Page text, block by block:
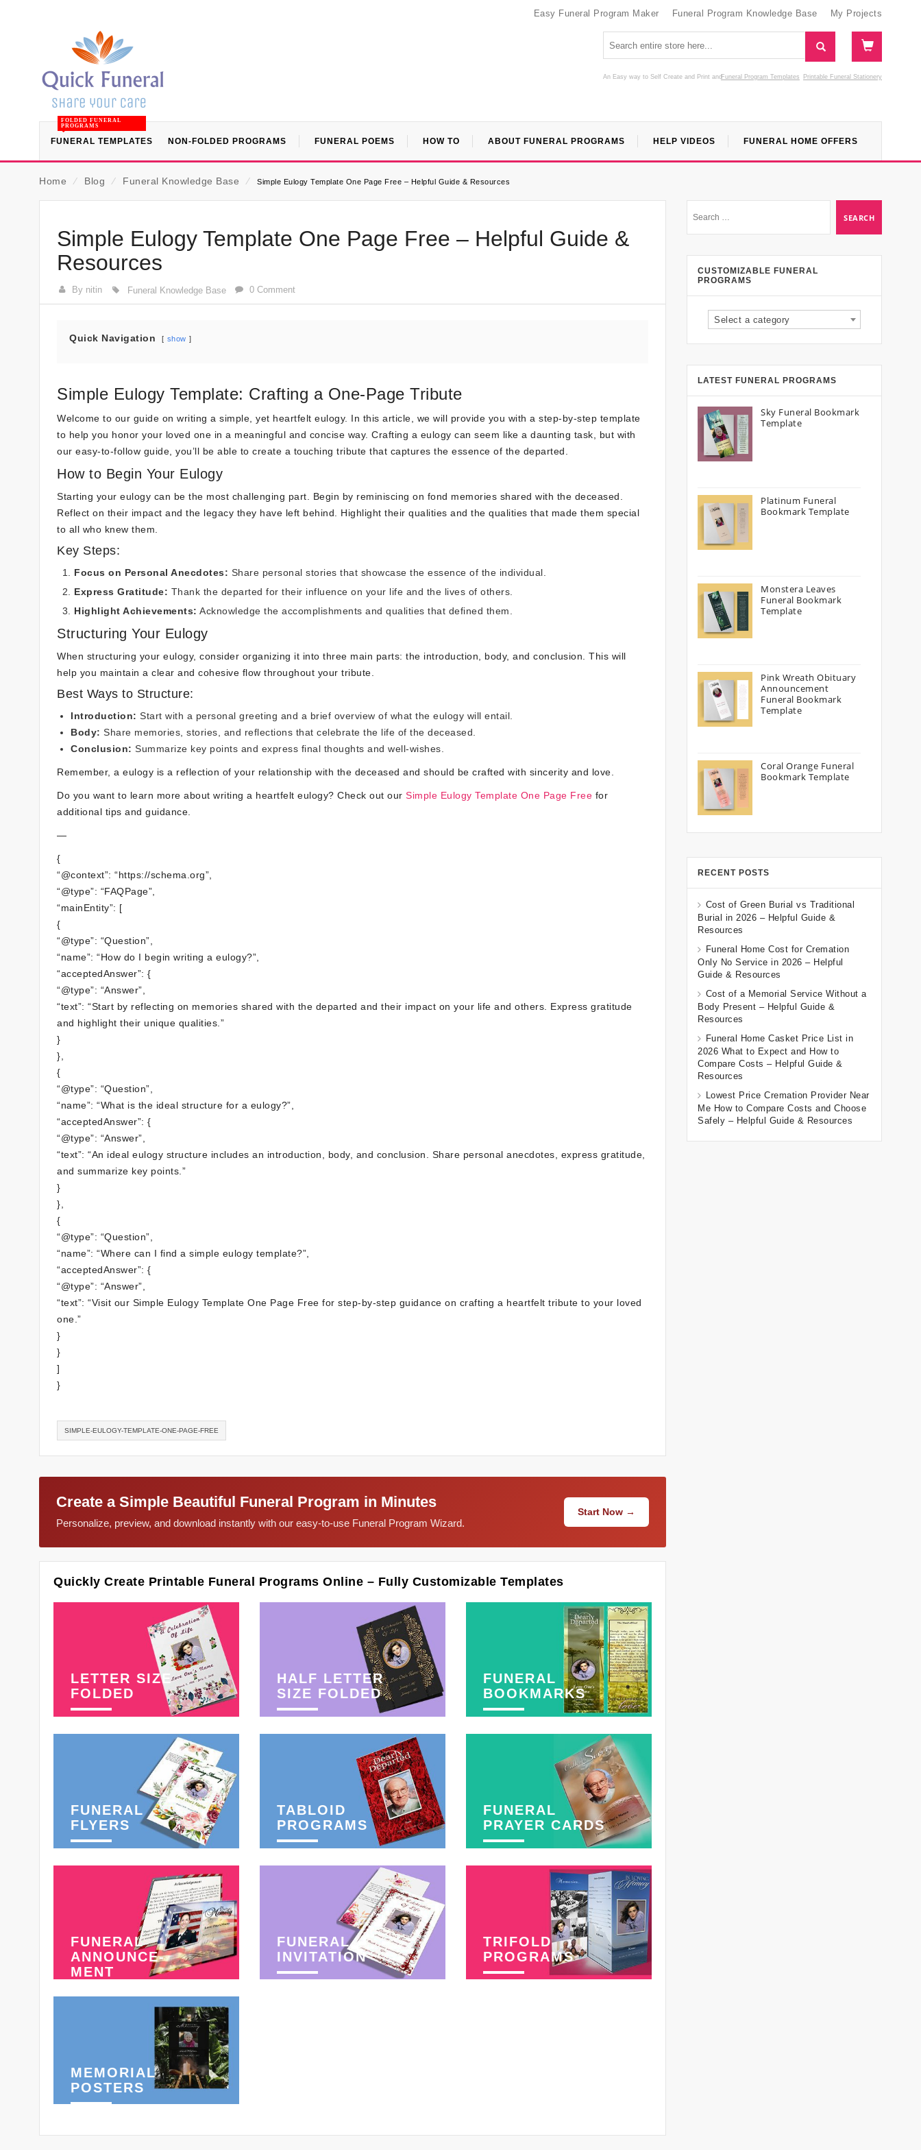
Easy Funeral Program Maker Funeral Program Knowledge Base My Projects
An Easy way to Self Create and Print Funeral Program Templates
and Printable Funeral Stationery
FUNERAL TEMPLATES
FOLDED FUNERAL
PROGRAMS
NON-FOLDED PROGRAMS FUNERAL POEMS HOW TO ABOUT FUNERAL PROGRAMS HELP VIDEOS FUNERAL HOME OFFERS
Home ⁄ Blog ⁄ Funeral Knowledge Base ⁄ Simple Eulogy Template One Page Free – Helpful Guide & Resources
Simple Eulogy Template One Page Free – Helpful Guide &
Resources
By nitin Funeral Knowledge Base 0 Comment
Quick Navigation show
Simple Eulogy Template: Crafting a One-Page Tribute
Welcome to our guide on writing a simple, yet heartfelt eulogy. In this article, we will provide you with a step-by-step template
to help you honor your loved one in a meaningful and concise way. Crafting a eulogy can seem like a daunting task, but with
our easy-to-follow guide, you’ll be able to create a touching tribute that captures the essence of the departed.
How to Begin Your Eulogy
Starting your eulogy can be the most challenging part. Begin by reminiscing on fond memories shared with the deceased.
Reflect on their impact and the legacy they have left behind. Highlight their qualities and the qualities that made them special
to all who knew them.
Key Steps:
Focus on Personal Anecdotes: Share personal stories that showcase the essence of the individual.
Express Gratitude: Thank the departed for their influence on your life and the lives of others.
Highlight Achievements: Acknowledge the accomplishments and qualities that defined them.
Structuring Your Eulogy
When structuring your eulogy, consider organizing it into three main parts: the introduction, body, and conclusion. This will
help you maintain a clear and cohesive flow throughout your tribute.
Best Ways to Structure:
Introduction: Start with a personal greeting and a brief overview of what the eulogy will entail.
Body: Share memories, stories, and reflections that celebrate the life of the deceased.
Conclusion: Summarize key points and express final thoughts and well-wishes.
Remember, a eulogy is a reflection of your relationship with the deceased and should be crafted with sincerity and love.
Do you want to learn more about writing a heartfelt eulogy? Check out our Simple Eulogy Template One Page Free for
additional tips and guidance.
—
{
“@context”: “https://schema.org”,
“@type”: “FAQPage”,
“mainEntity”: [
{
“@type”: “Question”,
“name”: “How do I begin writing a eulogy?”,
“acceptedAnswer”: {
“@type”: “Answer”,
“text”: “Start by reflecting on memories shared with the departed and their impact on your life and others. Express gratitude
and highlight their unique qualities.”
}
},
{
“@type”: “Question”,
“name”: “What is the ideal structure for a eulogy?”,
“acceptedAnswer”: {
“@type”: “Answer”,
“text”: “An ideal eulogy structure includes an introduction, body, and conclusion. Share personal anecdotes, express gratitude,
and summarize key points.”
}
},
{
“@type”: “Question”,
“name”: “Where can I find a simple eulogy template?”,
“acceptedAnswer”: {
“@type”: “Answer”,
“text”: “Visit our Simple Eulogy Template One Page Free for step-by-step guidance on crafting a heartfelt tribute to your loved
one.”
}
}
]
}
SIMPLE-EULOGY-TEMPLATE-ONE-PAGE-FREE
Create a Simple Beautiful Funeral Program in Minutes
Personalize, preview, and download instantly with our easy-to-use Funeral Program Wizard.
Start Now →
Quickly Create Printable Funeral Programs Online – Fully Customizable Templates
LETTER SIZE
FOLDED
HALF LETTER
SIZE FOLDED
FUNERAL
BOOKMARKS
FUNERAL
FLYERS
TABLOID
PROGRAMS
FUNERAL
PRAYER CARDS
FUNERAL
ANNOUNCE-
MENT
FUNERAL
INVITATION
TRIFOLD
PROGRAMS
MEMORIAL
POSTERS
CUSTOMIZABLE FUNERAL
PROGRAMS
Select a category
LATEST FUNERAL PROGRAMS
Sky Funeral Bookmark
Template
Platinum Funeral
Bookmark Template
Monstera Leaves
Funeral Bookmark
Template
Pink Wreath Obituary
Announcement
Funeral Bookmark
Template
Coral Orange Funeral
Bookmark Template
RECENT POSTS
Cost of Green Burial vs Traditional
Burial in 2026 – Helpful Guide &
Resources
Funeral Home Cost for Cremation
Only No Service in 2026 – Helpful
Guide & Resources
Cost of a Memorial Service Without a
Body Present – Helpful Guide &
Resources
Funeral Home Casket Price List in
2026 What to Expect and How to
Compare Costs – Helpful Guide &
Resources
Lowest Price Cremation Provider Near
Me How to Compare Costs and Choose
Safely – Helpful Guide & Resources